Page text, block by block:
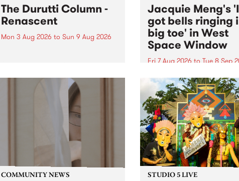
The Durutti Column -
Renascent
Mon 3 Aug 2026 to Sun 9 Aug 2026
legendary Manchester outfit The
Jacquie Meng's
got bells ringing
big toe' in West
Space Window
Fri 7 Aug 2026 to Tue 8 Sep
I’ve got bells ringing in
toe is a new project by
Jacquie Meng in the West
Window , in the Perry
building of Collingwood
I’ve got bells ringing...
COMMUNITY NEWS STUDIO 5 LIVE